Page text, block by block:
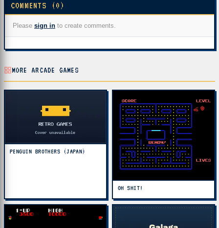
COMMENTS (0)
Please sign in to create comments.
MORE ARCADE GAMES
PENGUIN BROTHERS (JAPAN)
OH SHIT!